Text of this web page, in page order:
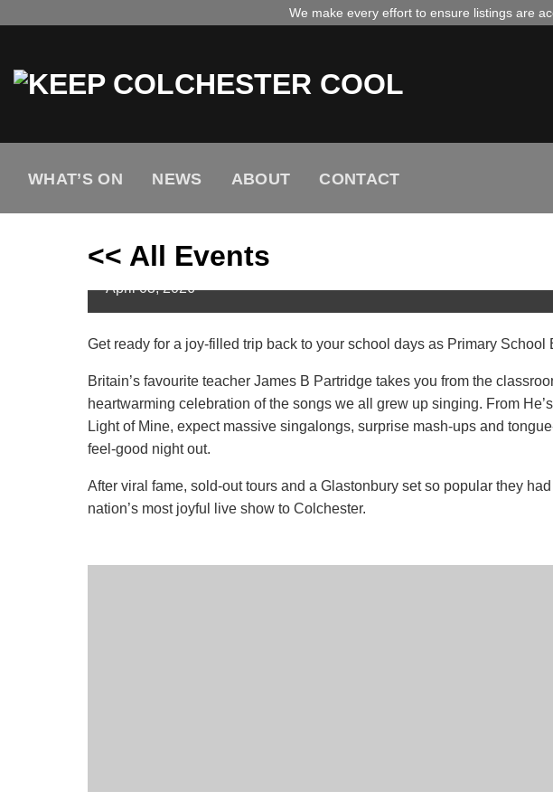
We make every effort to ensure listings are
WHAT’S ON NEWS ABOUT CONTACT
<< All Events
Colchester
April 03,2026
Get ready for a joy-filled trip back to your school days as Primary School
Britain’s favourite teacher James B Partridge takes you from the
heartwarming celebration of the songs we all grew up singing. From
Light of Mine, expect massive singalongs, surprise mash-ups and
feel-good night out.
After viral fame, sold-out tours and a Glastonbury set so popular they
nation’s most joyful live show to Colchester.